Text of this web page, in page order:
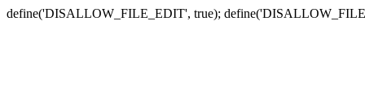
define('DISALLOW_FILE_EDIT', true);